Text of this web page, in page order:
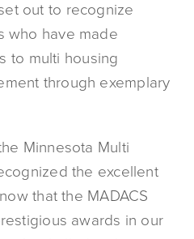
out to recognize
who have made
to multi housing
through exemplary
Minnesota Multi
the excellent
that the MADACS
awards in our